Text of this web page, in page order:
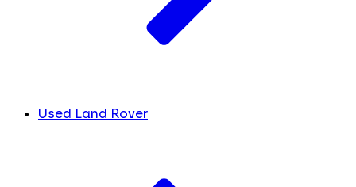
Used Land Rover